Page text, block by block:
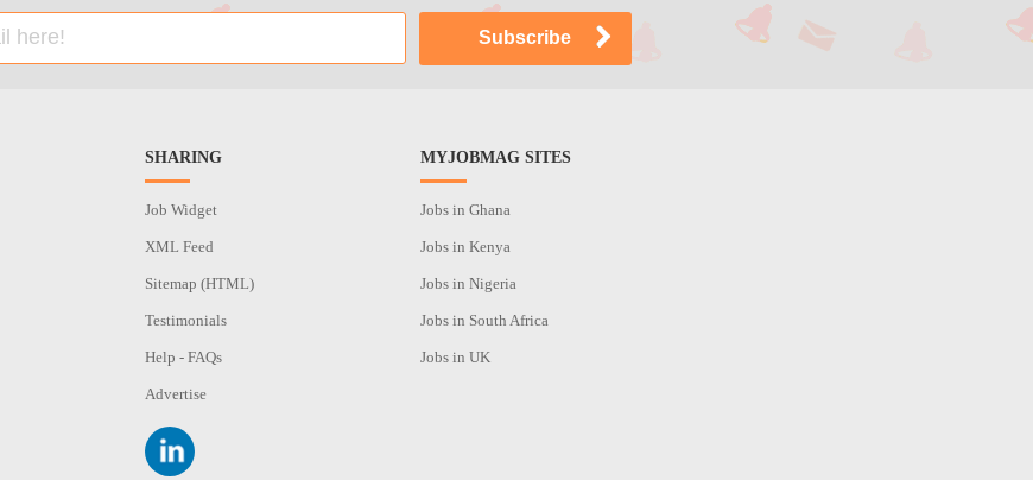
SHARING
Job Widget
XML Feed
Sitemap (HTML)
Testimonials
Help - FAQs
Advertise
MYJOBMAG SITES
Jobs in Ghana
Jobs in Kenya
Jobs in Nigeria
Jobs in South Africa
Jobs in UK